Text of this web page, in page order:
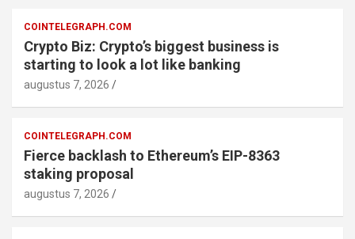
COINTELEGRAPH.COM
Crypto Biz: Crypto’s biggest business is
starting to look a lot like banking
augustus 7, 2026
COINTELEGRAPH.COM
Fierce backlash to Ethereum’s EIP-8363
staking proposal
augustus 7, 2026